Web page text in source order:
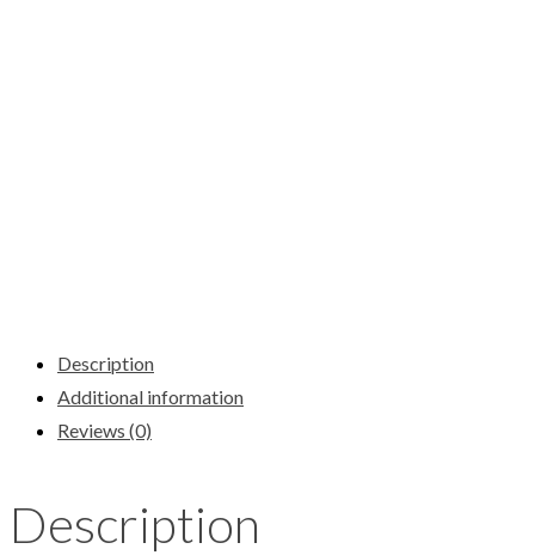
Description
Additional information
Reviews (0)
Description